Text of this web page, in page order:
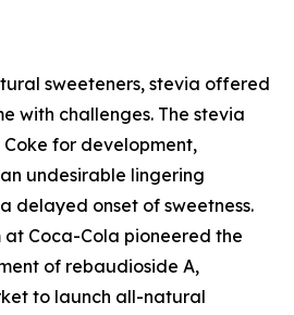
sweeteners, stevia offered
with challenges. The stevia
for development,
undesirable lingering
delayed onset of sweetness.
at Coca-Cola pioneered the
of rebaudioside A,
to launch all-natural